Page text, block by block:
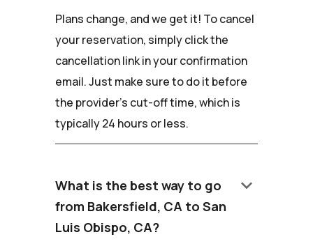
Plans change, and we get it! To cancel
your reservation, simply click the
cancellation link in your confirmation
email. Just make sure to do it before
the provider's cut-off time, which is
typically 24 hours or less.
What is the best way to go
from Bakersfield, CA to San
Luis Obispo, CA?
keyboard_arrow_down